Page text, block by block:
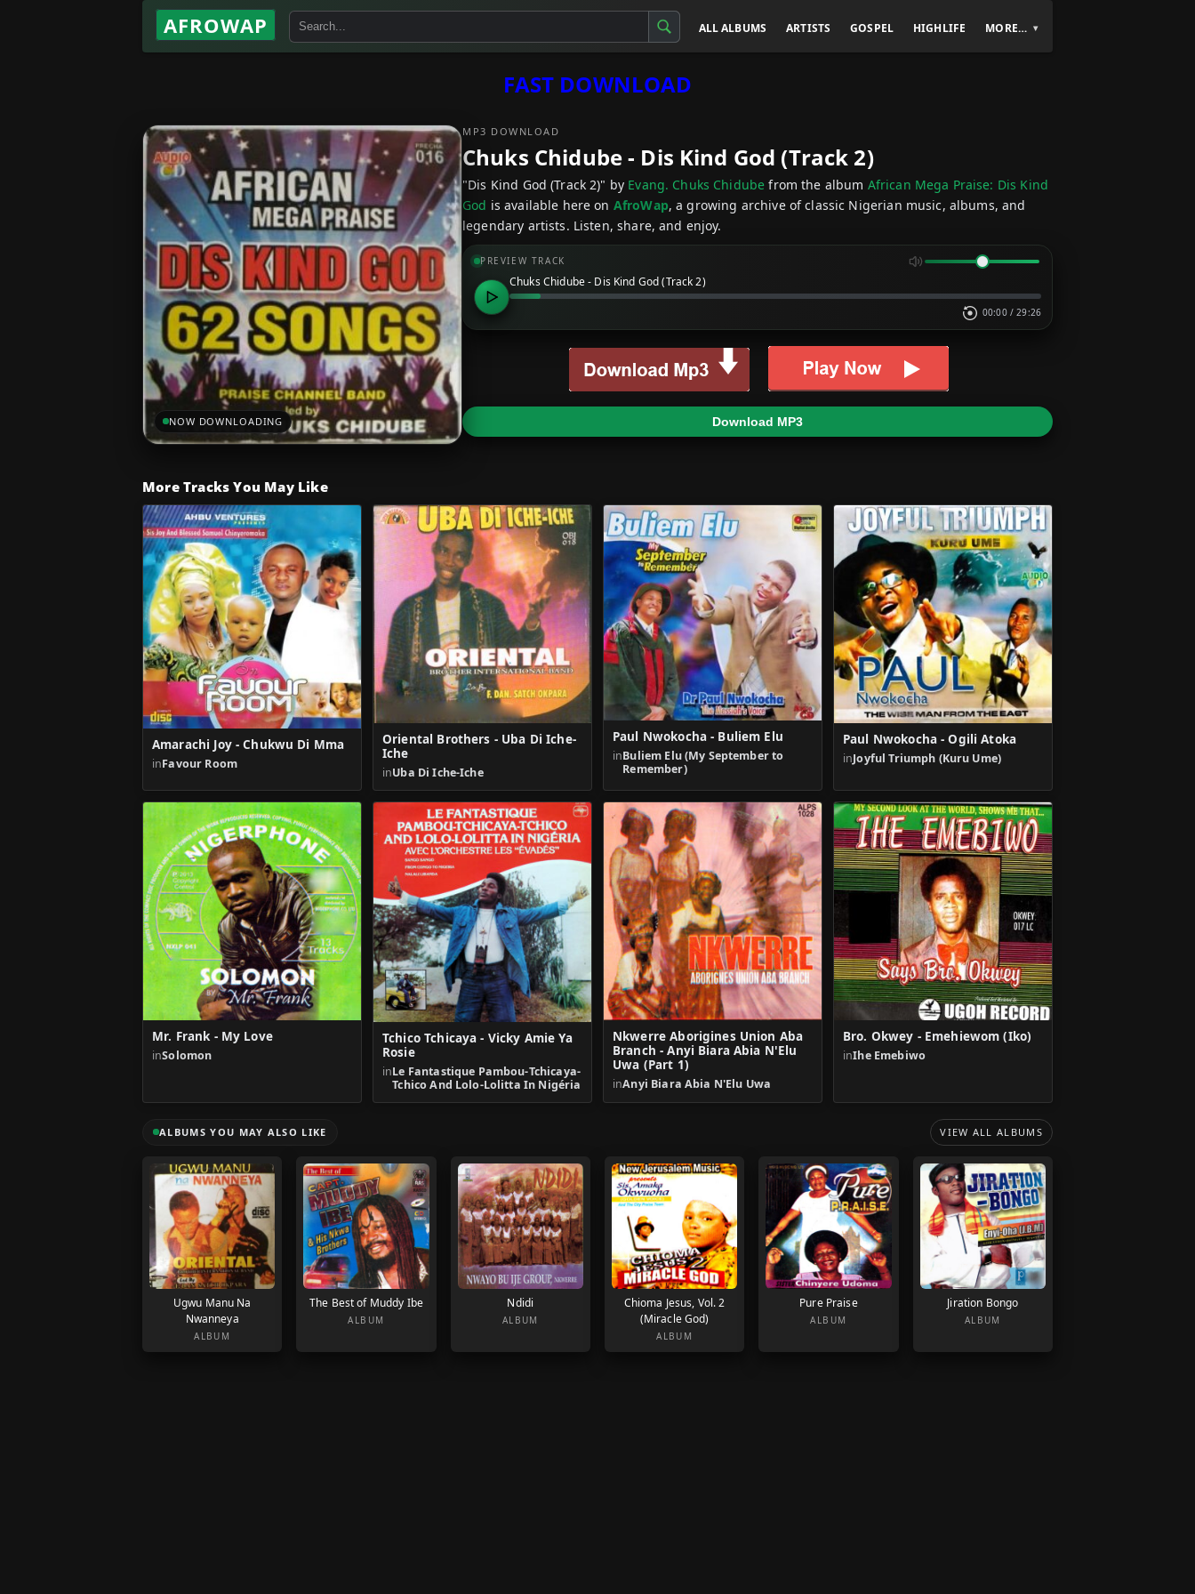
AFROWAP ALL ALBUMS ARTISTS GOSPEL HIGHLIFE MORE…
FAST DOWNLOAD
NOW DOWNLOADING
MP3 DOWNLOAD
Chuks Chidube - Dis Kind God (Track 2)
"Dis Kind God (Track 2)" by Evang. Chuks Chidube from the album African Mega Praise: Dis Kind
God is available here on AfroWap, a growing archive of classic Nigerian music, albums, and
legendary artists. Listen, share, and enjoy.
PREVIEW TRACK
Chuks Chidube - Dis Kind God (Track 2)
00:00 / 29:26
Download MP3
More Tracks You May Like
Amarachi Joy - Chukwu Di Mma
inFavour Room
Oriental Brothers - Uba Di Iche-
Iche
inUba Di Iche-Iche
Paul Nwokocha - Buliem Elu
inBuliem Elu (My September to
Remember)
Paul Nwokocha - Ogili Atoka
inJoyful Triumph (Kuru Ume)
Mr. Frank - My Love
inSolomon
Tchico Tchicaya - Vicky Amie Ya
Rosie
inLe Fantastique Pambou-Tchicaya-
Tchico And Lolo-Lolitta In Nigéria
Nkwerre Aborigines Union Aba
Branch - Anyi Biara Abia N'Elu
Uwa (Part 1)
inAnyi Biara Abia N'Elu Uwa
Bro. Okwey - Emehiewom (Iko)
inIhe Emebiwo
ALBUMS YOU MAY ALSO LIKE VIEW ALL ALBUMS
Ugwu Manu Na
Nwanneya
ALBUM
The Best of Muddy Ibe
ALBUM
Ndidi
ALBUM
Chioma Jesus, Vol. 2
(Miracle God)
ALBUM
Pure Praise
ALBUM
Jiration Bongo
ALBUM